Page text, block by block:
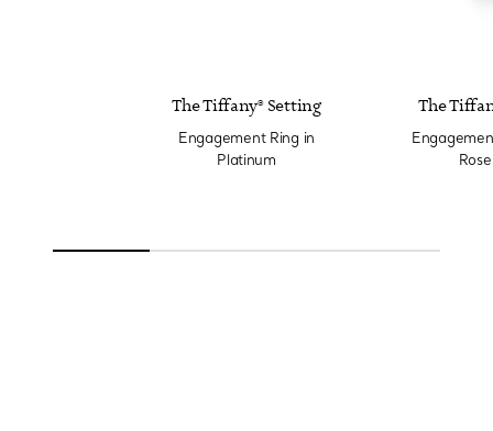
The Tiffany® Setting
Engagement Ring in
Platinum
The